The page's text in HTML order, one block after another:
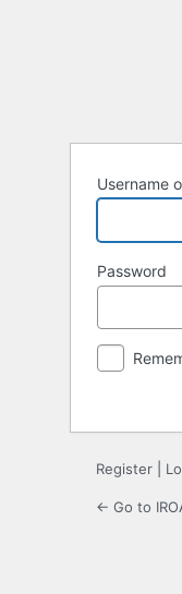
Username
Password
Register
← Go to